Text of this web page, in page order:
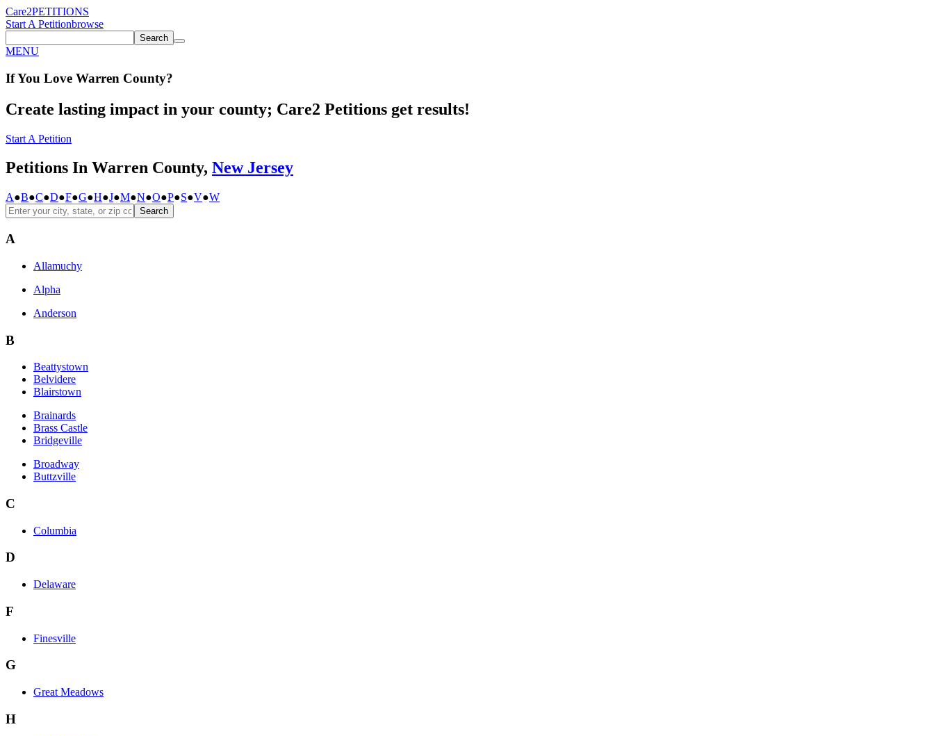
Care2PETITIONS
Start A Petitionbrowse
Search
MENU
If You Love Warren County?
Create lasting impact in your county; Care2 Petitions get results!
Start A Petition
Petitions In Warren County, New Jersey
A●B●C●D●F●G●H●J●M●N●O●P●S●V●W
Search
A
Allamuchy
Alpha
Anderson
B
Beattystown
Belvidere
Blairstown
Brainards
Brass Castle
Bridgeville
Broadway
Buttzville
C
Columbia
D
Delaware
F
Finesville
G
Great Meadows
H